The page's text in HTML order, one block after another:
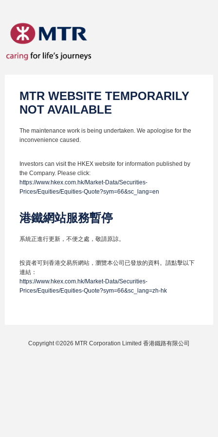
MTR WEBSITE TEMPORARILY
NOT AVAILABLE
The maintenance work is being undertaken. We apologise for the
inconvenience caused.
Investors can visit the HKEX website for information published by
the Company. Please click:
https://www.hkex.com.hk/Market-Data/Securities-
Prices/Equities/Equities-Quote?sym=66&sc_lang=en
港鐵網站服務暫停
系統正進行更新，不便之處，敬請原諒。
投資者可到香港交易所網站，瀏覽本公司已發放的資料。請點擊以下
連結：
https://www.hkex.com.hk/Market-Data/Securities-
Prices/Equities/Equities-Quote?sym=66&sc_lang=zh-hk
Copyright ©2026 MTR Corporation Limited 香港鐵路有限公司